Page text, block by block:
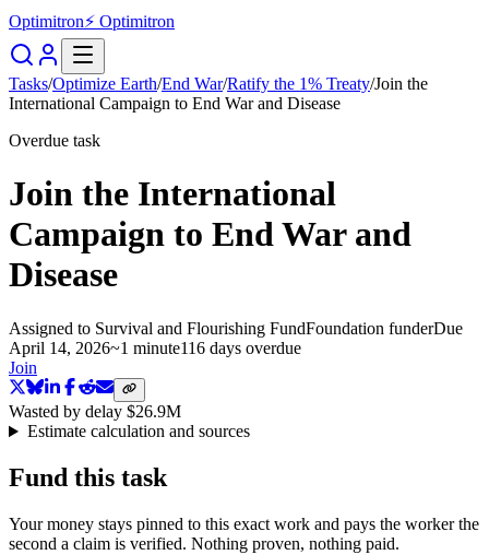
Optimitron⚡ Optimitron
Tasks/Optimize Earth/End War/Ratify the 1% Treaty/Join the
International Campaign to End War and Disease
Overdue task
Join the International
Campaign to End War and
Disease
Assigned to Survival and Flourishing FundFoundation funderDue
April 14, 2026~1 minute116 days overdue
Join
Wasted by delay $26.9M
Estimate calculation and sources
Fund this task
Your money stays pinned to this exact work and pays the worker the
second a claim is verified. Nothing proven, nothing paid.